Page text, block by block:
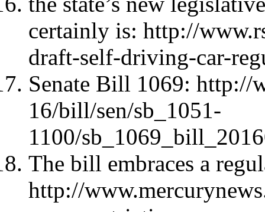
certainly is: http://
draft-self-driving-car-
Senate Bill 1069: http://
16/bill/sen/sb_1051-
1100/
The bill embraces a
http://